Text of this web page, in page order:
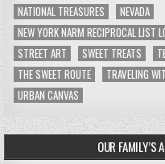
NATIONAL TREASURES
NEVADA
NEW YORK NARM RECIPROCAL LIST
STREET ART
SWEET TREATS
THE SWEET ROUTE
TRAVELING
URBAN CANVAS
OUR FAMILY’S